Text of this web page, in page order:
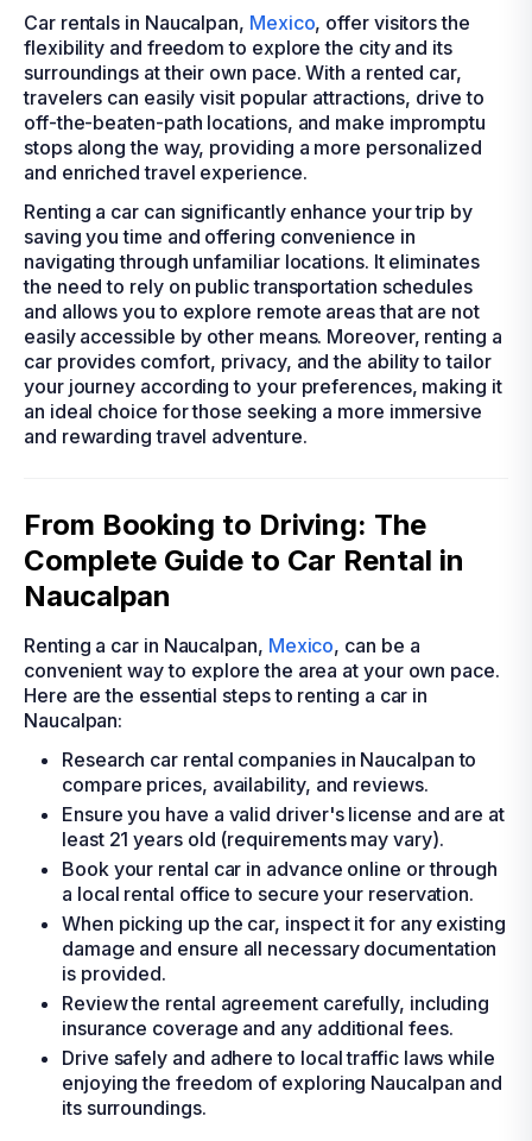
Car rentals in Naucalpan, Mexico, offer visitors the
flexibility and freedom to explore the city and its
surroundings at their own pace. With a rented car,
travelers can easily visit popular attractions, drive to
off-the-beaten-path locations, and make impromptu
stops along the way, providing a more personalized
and enriched travel experience.
Renting a car can significantly enhance your trip by
saving you time and offering convenience in
navigating through unfamiliar locations. It eliminates
the need to rely on public transportation schedules
and allows you to explore remote areas that are not
easily accessible by other means. Moreover, renting a
car provides comfort, privacy, and the ability to tailor
your journey according to your preferences, making it
an ideal choice for those seeking a more immersive
and rewarding travel adventure.
From Booking to Driving: The
Complete Guide to Car Rental in
Naucalpan
Renting a car in Naucalpan, Mexico, can be a
convenient way to explore the area at your own pace.
Here are the essential steps to renting a car in
Naucalpan:
Research car rental companies in Naucalpan to
compare prices, availability, and reviews.
Ensure you have a valid driver's license and are at
least 21 years old (requirements may vary).
Book your rental car in advance online or through
a local rental office to secure your reservation.
When picking up the car, inspect it for any existing
damage and ensure all necessary documentation
is provided.
Review the rental agreement carefully, including
insurance coverage and any additional fees.
Drive safely and adhere to local traffic laws while
enjoying the freedom of exploring Naucalpan and
its surroundings.